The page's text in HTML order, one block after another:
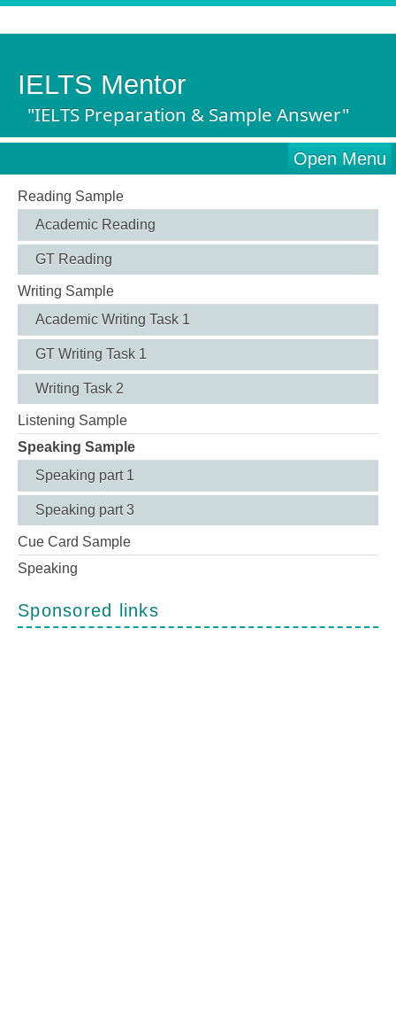
IELTS Mentor
"IELTS Preparation & Sample Answer"
Open Menu
Reading Sample
Academic Reading
GT Reading
Writing Sample
Academic Writing Task 1
GT Writing Task 1
Writing Task 2
Listening Sample
Speaking Sample
Speaking part 1
Speaking part 3
Cue Card Sample
Speaking
Sponsored links